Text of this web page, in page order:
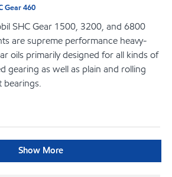
Gear 460
SHC Gear 1500, 3200, and 6800
are supreme performance heavy-
oils primarily designed for all kinds of
gearing as well as plain and rolling
bearings.
Show More